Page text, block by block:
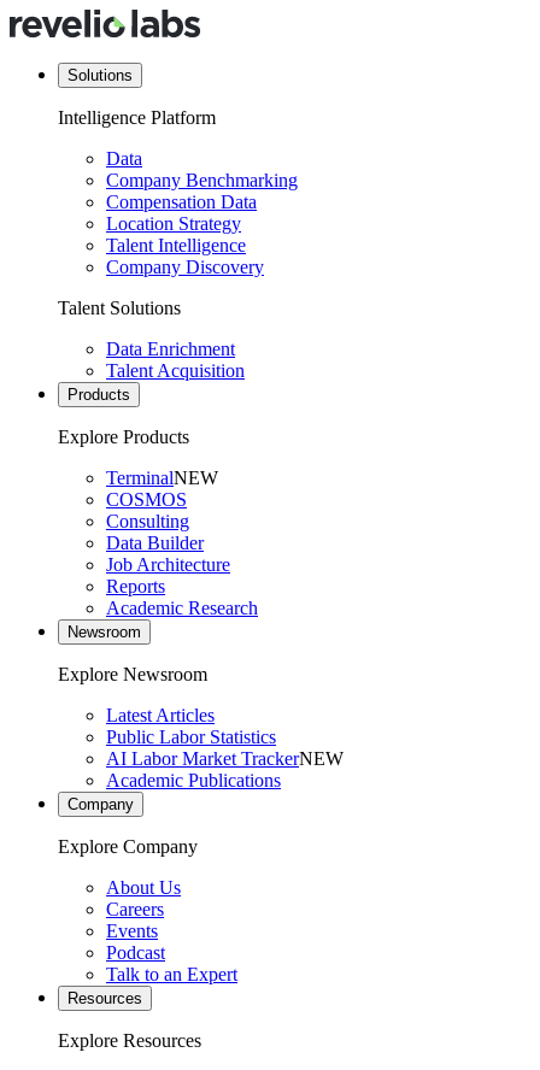
Solutions
Intelligence Platform
Data
Company Benchmarking
Compensation Data
Location Strategy
Talent Intelligence
Company Discovery
Talent Solutions
Data Enrichment
Talent Acquisition
Products
Explore Products
TerminalNEW
COSMOS
Consulting
Data Builder
Job Architecture
Reports
Academic Research
Newsroom
Explore Newsroom
Latest Articles
Public Labor Statistics
AI Labor Market TrackerNEW
Academic Publications
Company
Explore Company
About Us
Careers
Events
Podcast
Talk to an Expert
Resources
Explore Resources